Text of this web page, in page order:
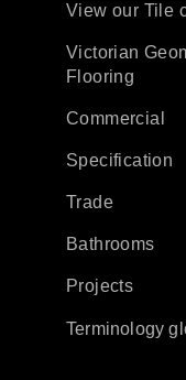
View our Tile
Victorian
Flooring
Commercial
Specification
Trade
Bathrooms
Projects
Terminology